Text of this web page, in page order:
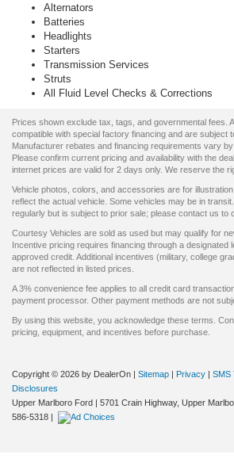
Alternators
Batteries
Headlights
Starters
Transmission Services
Struts
All Fluid Level Checks & Corrections
Prices shown exclude tax, tags, and governmental fees.
compatible with special factory financing and are subject
Manufacturer rebates and financing requirements vary
Please confirm current pricing and availability with the
internet prices are valid for 2 days only. We reserve the
Vehicle photos, colors, and accessories are for
reflect the actual vehicle. Some vehicles may be in
regularly but is subject to prior sale; please contact us to
Courtesy Vehicles are sold as used but may qualify for
Incentive pricing requires financing through a designated
approved credit. Additional incentives (military, college
are not reflected in listed prices.
A 3% convenience fee applies to all credit card
payment processor. Other payment methods are not
By using this website, you acknowledge these terms.
pricing, equipment, and incentives before purchase.
Copyright © 2026 by DealerOn | Sitemap | Privacy | SMS
Disclosures
Upper Marlboro Ford | 5701 Crain Highway, Upper
586-5318 |